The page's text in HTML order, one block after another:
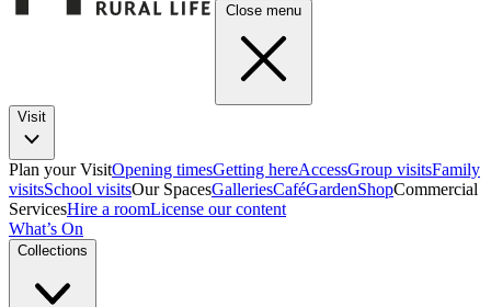
Close menu
Visit
Plan your VisitOpening timesGetting hereAccessGroup visitsFamily
visitsSchool visitsOur SpacesGalleriesCaféGardenShopCommercial
ServicesHire a roomLicense our content
What’s On
Collections